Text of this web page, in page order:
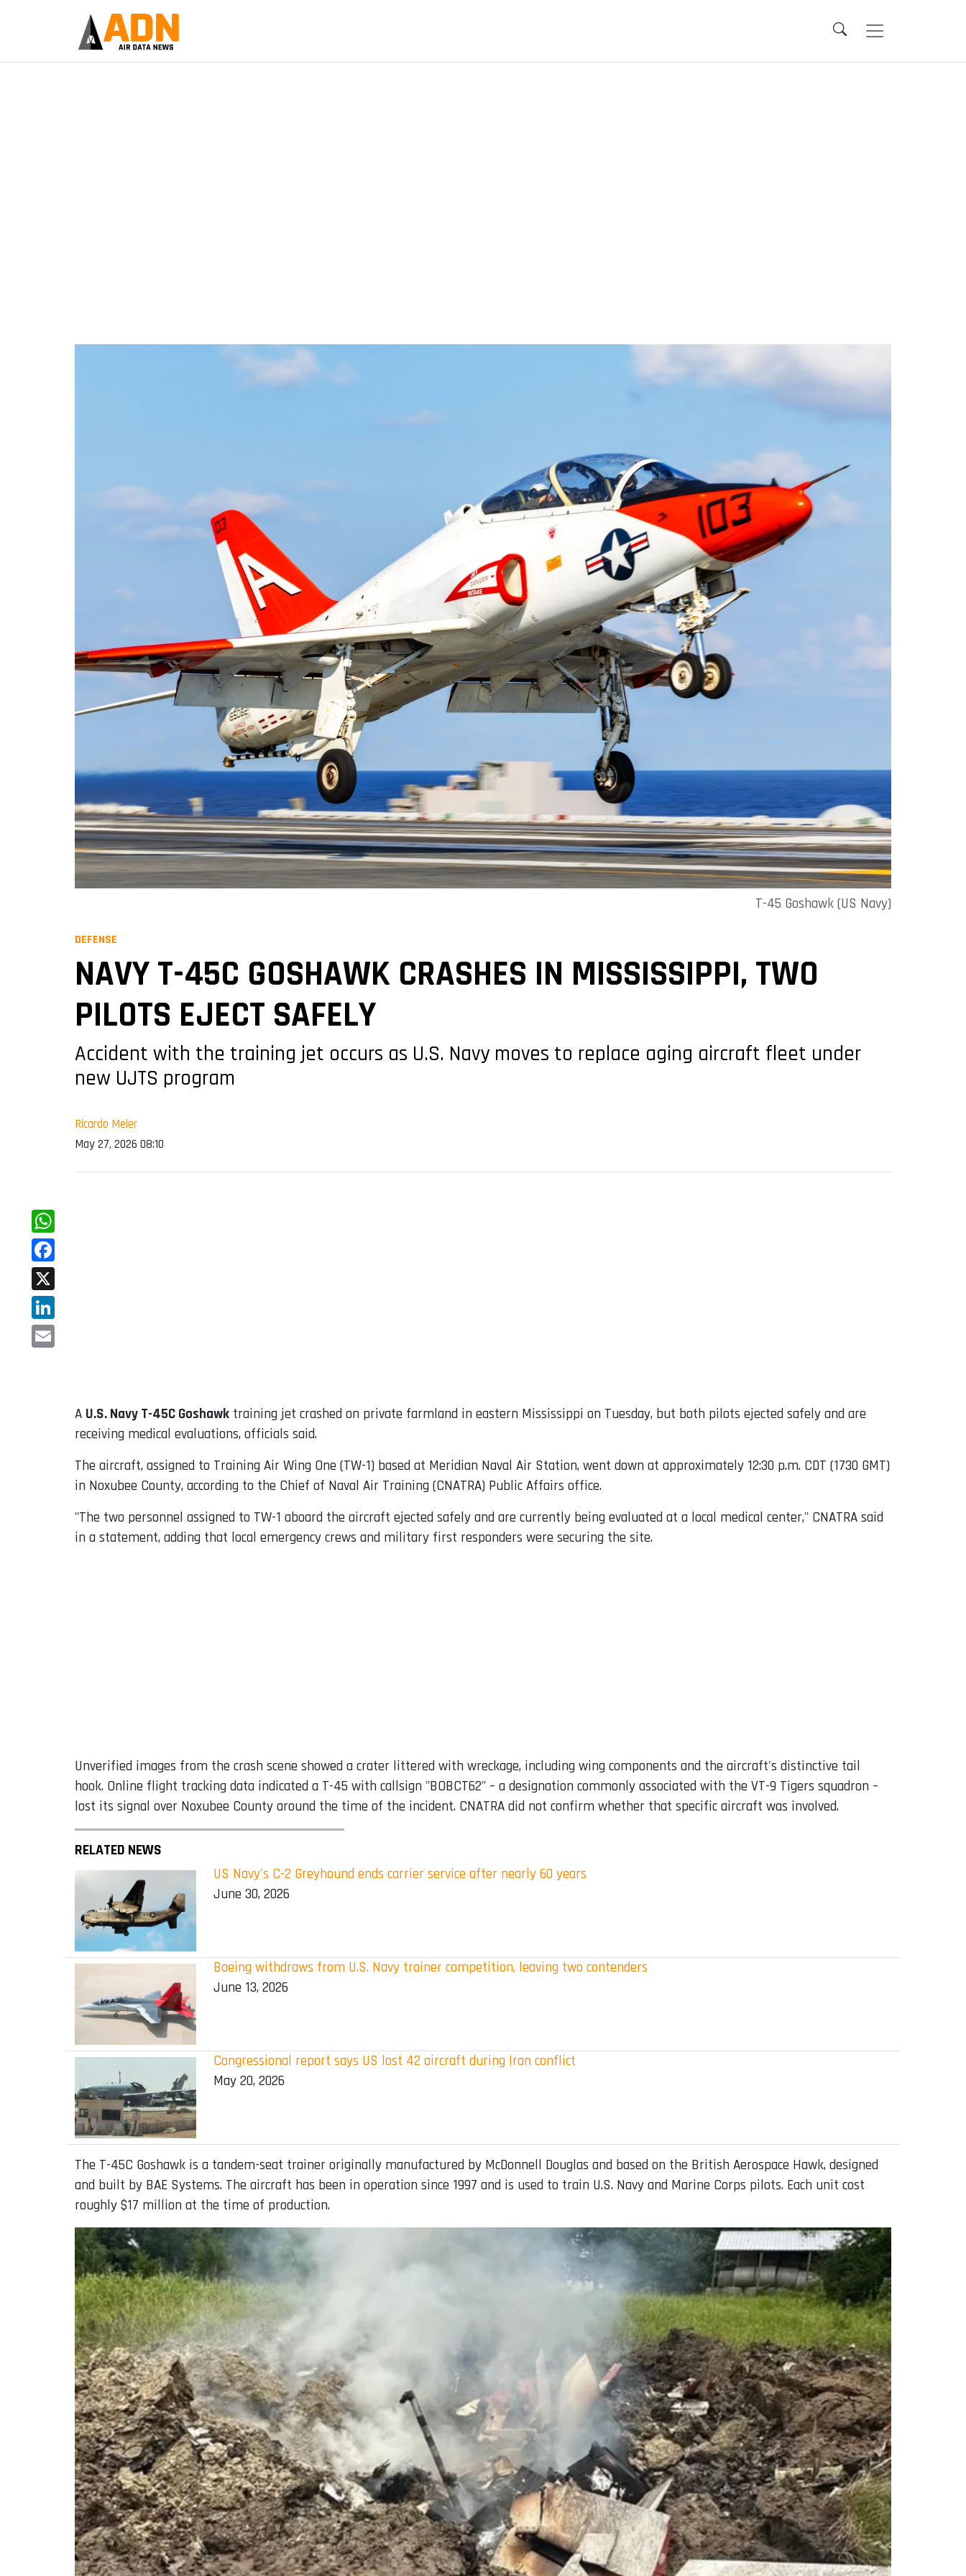
T-45 Goshawk (US Navy)
DEFENSE
NAVY T-45C GOSHAWK CRASHES IN MISSISSIPPI, TWO
PILOTS EJECT SAFELY
Accident with the training jet occurs as U.S. Navy moves to replace aging aircraft fleet under
new UJTS program
Ricardo Meier
May 27, 2026 08:10
WhatsApp
Facebook
X
LinkedIn
A U.S. Navy T-45C Goshawk training jet crashed on private farmland in eastern Mississippi on Tuesday, but both pilots ejected safely and are
receiving medical evaluations, officials said.
The aircraft, assigned to Training Air Wing One (TW-1) based at Meridian Naval Air Station, went down at approximately 12:30 p.m. CDT (1730 GMT)
in Noxubee County, according to the Chief of Naval Air Training (CNATRA) Public Affairs office.
"The two personnel assigned to TW-1 aboard the aircraft ejected safely and are currently being evaluated at a local medical center," CNATRA said
in a statement, adding that local emergency crews and military first responders were securing the site.
Unverified images from the crash scene showed a crater littered with wreckage, including wing components and the aircraft's distinctive tail
hook. Online flight tracking data indicated a T-45 with callsign "BOBCT62" – a designation commonly associated with the VT-9 Tigers squadron –
lost its signal over Noxubee County around the time of the incident. CNATRA did not confirm whether that specific aircraft was involved.
RELATED NEWS
US Navy's C-2 Greyhound ends carrier service after nearly 60 years
June 30, 2026
Boeing withdraws from U.S. Navy trainer competition, leaving two contenders
June 13, 2026
Congressional report says US lost 42 aircraft during Iran conflict
May 20, 2026
The T-45C Goshawk is a tandem-seat trainer originally manufactured by McDonnell Douglas and based on the British Aerospace Hawk, designed
and built by BAE Systems. The aircraft has been in operation since 1997 and is used to train U.S. Navy and Marine Corps pilots. Each unit cost
roughly $17 million at the time of production.